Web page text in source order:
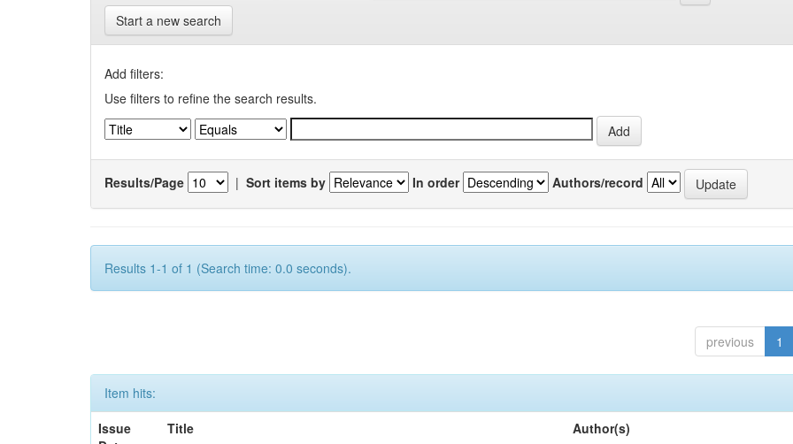
Start a new search
Add filters:
Use filters to refine the search results.
Results/Page | Sort items by In order Authors/record
Results 1-1 of 1 (Search time: 0.0 seconds).
previous 1
Item hits:
Issue
Title Author(s)